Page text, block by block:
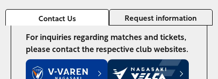
Contact Us Request information
For inquiries regarding matches and tickets,
please contact the respective club websites.